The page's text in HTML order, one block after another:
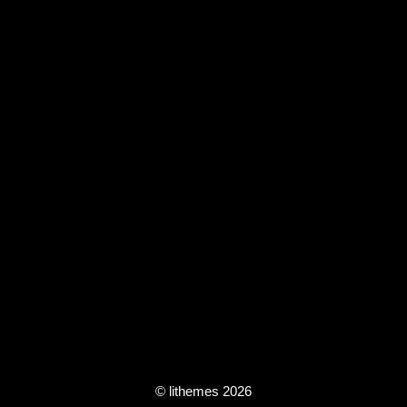
© lithemes 2026